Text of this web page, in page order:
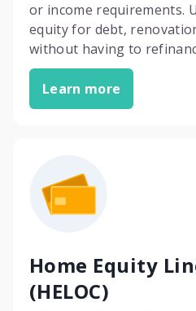
or income requirements.
equity for debt,
without having to
Learn more
Home Equity
(HELOC)